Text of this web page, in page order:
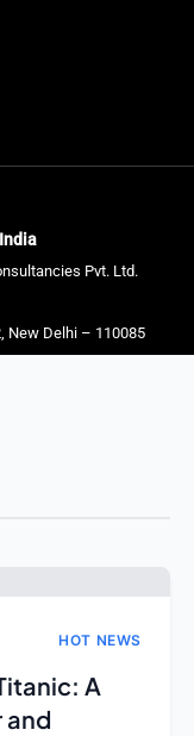
Pvt. Ltd.
New Delhi – 110085
HOT NEWS
A
and